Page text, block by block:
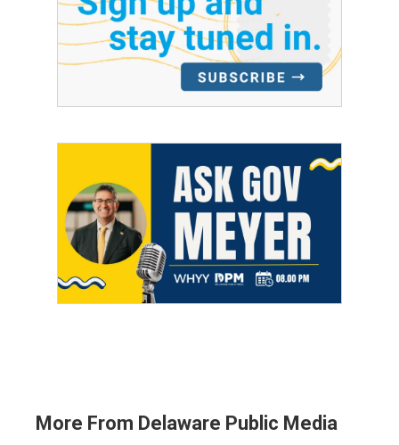
More From Delaware Public Media